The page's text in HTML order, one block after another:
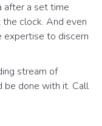
after a set time
clock. And even
expertise to discern
stream of
done with it. Call